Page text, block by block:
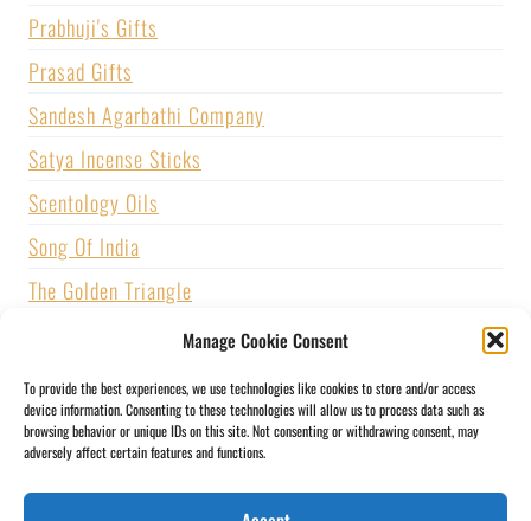
Manage Cookie Consent
To provide the best experiences, we use technologies like cookies to store and/or access
device information. Consenting to these technologies will allow us to process data such as
browsing behavior or unique IDs on this site. Not consenting or withdrawing consent, may
adversely affect certain features and functions.
Prabhuji's Gifts
Prasad Gifts
Sandesh Agarbathi Company
Satya Incense Sticks
Scentology Oils
Song Of India
The Golden Triangle
U.S. GAMES SYSTEMS, INC.
Vijayshree Fragrance
Zed Black Incense
CONTACT US